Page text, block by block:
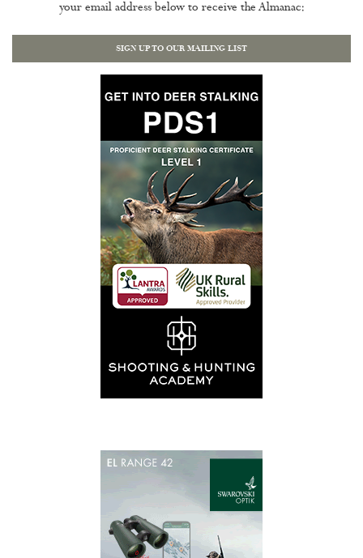
your email address below to receive the Almanac:
SIGN UP TO OUR MAILING LIST